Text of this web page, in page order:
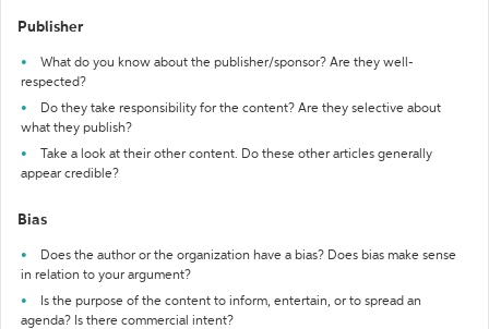
Publisher
What do you know about the publisher/sponsor? Are they well-
respected?
Do they take responsibility for the content? Are they selective about
what they publish?
Take a look at their other content. Do these other articles generally
appear credible?
Bias
Does the author or the organization have a bias? Does bias make sense
in relation to your argument?
Is the purpose of the content to inform, entertain, or to spread an
agenda? Is there commercial intent?